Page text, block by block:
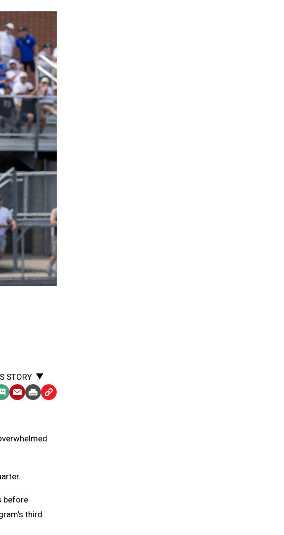
STORY
EmailPrintCopy
Clipboard
before
third